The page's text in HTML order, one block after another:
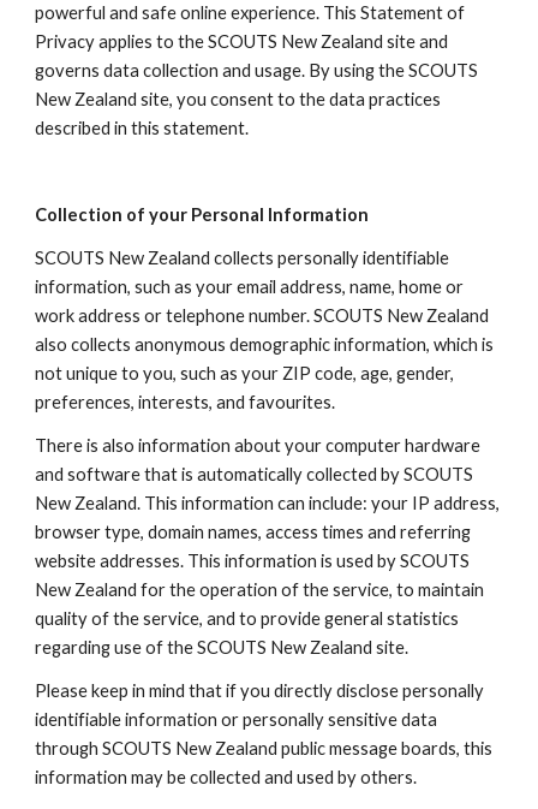
powerful and safe online experience. This Statement of
Privacy applies to the SCOUTS New Zealand site and
governs data collection and usage. By using the SCOUTS
New Zealand site, you consent to the data practices
described in this statement.
Collection of your Personal Information
SCOUTS New Zealand collects personally identifiable
information, such as your email address, name, home or
work address or telephone number. SCOUTS New Zealand
also collects anonymous demographic information, which is
not unique to you, such as your ZIP code, age, gender,
preferences, interests, and favourites.
There is also information about your computer hardware
and software that is automatically collected by SCOUTS
New Zealand. This information can include: your IP address,
browser type, domain names, access times and referring
website addresses. This information is used by SCOUTS
New Zealand for the operation of the service, to maintain
quality of the service, and to provide general statistics
regarding use of the SCOUTS New Zealand site.
Please keep in mind that if you directly disclose personally
identifiable information or personally sensitive data
through SCOUTS New Zealand public message boards, this
information may be collected and used by others.